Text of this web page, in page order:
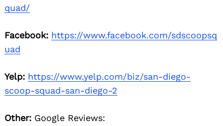
quad/
Facebook: https://www.facebook.com/sdscoopsq
uad
Yelp: https://www.yelp.com/biz/san-diego-
scoop-squad-san-diego-2
Other: Google Reviews: